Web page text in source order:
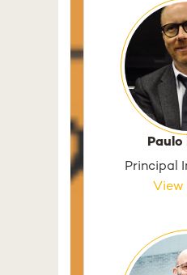
Paulo
Principal
View